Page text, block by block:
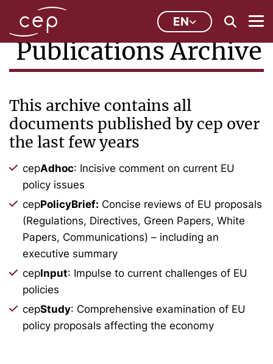
EN
Publications Archive
This archive contains all
documents published by cep over
the last few years
cepAdhoc: Incisive comment on current EU
policy issues
cepPolicyBrief: Concise reviews of EU proposals
(Regulations, Directives, Green Papers, White
Papers, Communications) – including an
executive summary
cepInput: Impulse to current challenges of EU
policies
cepStudy: Comprehensive examination of EU
policy proposals affecting the economy